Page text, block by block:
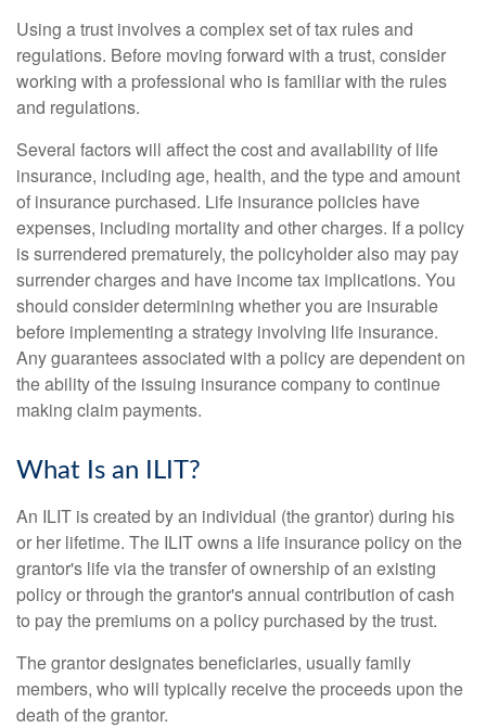
Using a trust involves a complex set of tax rules and
regulations. Before moving forward with a trust, consider
working with a professional who is familiar with the rules
and regulations.
Several factors will affect the cost and availability of life
insurance, including age, health, and the type and amount
of insurance purchased. Life insurance policies have
expenses, including mortality and other charges. If a policy
is surrendered prematurely, the policyholder also may pay
surrender charges and have income tax implications. You
should consider determining whether you are insurable
before implementing a strategy involving life insurance.
Any guarantees associated with a policy are dependent on
the ability of the issuing insurance company to continue
making claim payments.
What Is an ILIT?
An ILIT is created by an individual (the grantor) during his
or her lifetime. The ILIT owns a life insurance policy on the
grantor's life via the transfer of ownership of an existing
policy or through the grantor's annual contribution of cash
to pay the premiums on a policy purchased by the trust.
The grantor designates beneficiaries, usually family
members, who will typically receive the proceeds upon the
death of the grantor.